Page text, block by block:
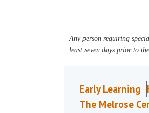
Any person requiring
least seven days prior to
Early Learning
The Melrose